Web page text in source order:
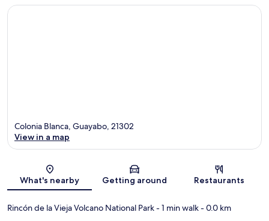
Map
Colonia Blanca, Guayabo, 21302
View in a map
What's nearby Getting around Restaurants
Rincón de la Vieja Volcano National Park- 1 min walk- 0.0 km